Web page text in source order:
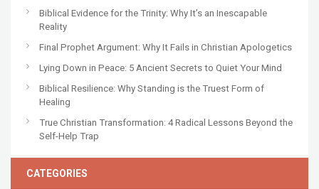
Biblical Evidence for the Trinity: Why It’s an Inescapable
Reality
Final Prophet Argument: Why It Fails in Christian Apologetics
Lying Down in Peace: 5 Ancient Secrets to Quiet Your Mind
Biblical Resilience: Why Standing is the Truest Form of
Healing
True Christian Transformation: 4 Radical Lessons Beyond the
Self-Help Trap
CATEGORIES